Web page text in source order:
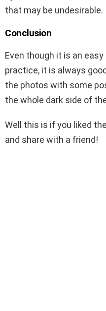
that may be undesirable.
Conclusion
Even though it is an
practice, it is always
the photos with some
the whole dark side of
Well this is if you liked
and share with a friend!